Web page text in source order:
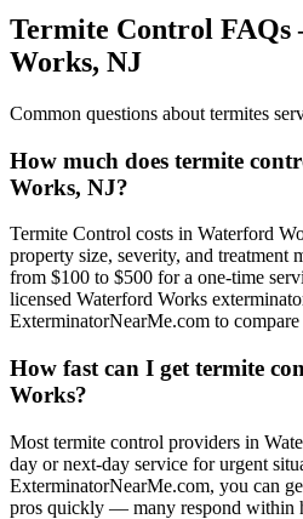
Termite Control
Works, NJ
Common questions about termites
How much does termite
Works, NJ?
Termite Control costs in Waterford
property size, severity, and treatment
from $100 to $500 for a one-time
licensed Waterford Works
ExterminatorNearMe.com to
How fast can I get termite
Works?
Most termite control providers in
day or next-day service for urgent
ExterminatorNearMe.com, you can
pros quickly — many respond within